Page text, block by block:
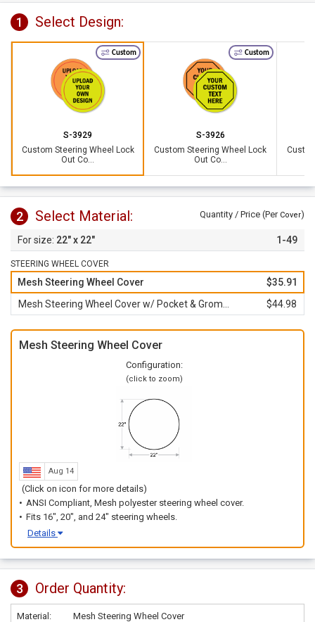
padlocks (not included). Perfect for securing the cover to
the wheel.
1 Select Design:
Custom
S-3929
Custom Steering Wheel Lock
Out Co...
Custom
S-3926
Custom Steering Wheel Lock
Out Co...
2 Select Material: Quantity / Price (Per Cover)
22" x 22" 1-49
STEERING WHEEL COVER
Mesh Steering Wheel Cover
$35.91
$44.98
Mesh Steering Wheel Cover
Configuration:
(click to zoom)
Aug 14
(Click on icon for more details)
ANSI Compliant, Mesh polyester steering wheel cover.
Fits 16", 20", and 24" steering wheels.
Details
3 Order Quantity:
Material: Mesh Steering Wheel Cover